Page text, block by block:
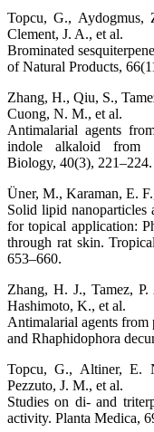
Topcu, G.,
Clement, J. A., et al.
Brominated
of Natural Products,
Zhang, H., Qiu, S.,
Cuong, N. M., et al.
Antimalarial agents
indole alkaloid from
Biology, 40(3), 221–224.
Üner, M., Karaman, E.
Solid lipid nanoparticles
for topical application:
through rat skin.
653–660.
Zhang, H. J., Tamez,
Hashimoto, K., et al.
Antimalarial agents
and Rhaphidophora
Topcu, G., Altiner, E.
Pezzuto, J. M., et al.
Studies on di- and
activity. Planta Medica,